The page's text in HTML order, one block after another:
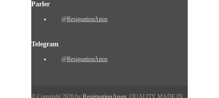
Parler
@ResignationAnon
Telegram
@ResignationAnon